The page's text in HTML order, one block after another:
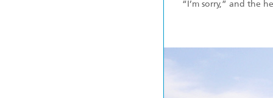
“I’m sorry,” and the